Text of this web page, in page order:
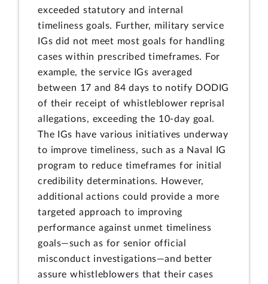
exceeded statutory and internal
timeliness goals. Further, military service
IGs did not meet most goals for handling
cases within prescribed timeframes. For
example, the service IGs averaged
between 17 and 84 days to notify DODIG
of their receipt of whistleblower reprisal
allegations, exceeding the 10-day goal.
The IGs have various initiatives underway
to improve timeliness, such as a Naval IG
program to reduce timeframes for initial
credibility determinations. However,
additional actions could provide a more
targeted approach to improving
performance against unmet timeliness
goals—such as for senior official
misconduct investigations—and better
assure whistleblowers that their cases